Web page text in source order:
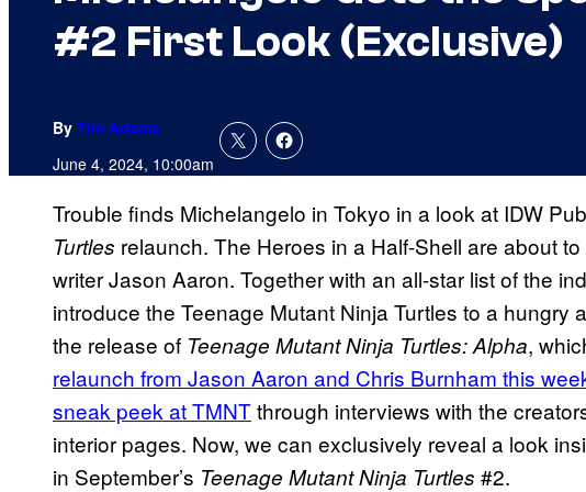
#2 First Look (Exclusive)
By Tim Adams
June 4, 2024, 10:00am
Trouble finds Michelangelo in Tokyo in a look at IDW
Turtles relaunch. The Heroes in a Half-Shell are about
writer Jason Aaron. Together with an all-star list of the
introduce the Teenage Mutant Ninja Turtles to a hungry
the release of Teenage Mutant Ninja Turtles: Alpha,
relaunch from Jason Aaron and Chris Burnham this
sneak peek at TMNTthrough interviews with the
interior pages. Now, we can exclusively reveal a look
in September’s Teenage Mutant Ninja Turtles #2.